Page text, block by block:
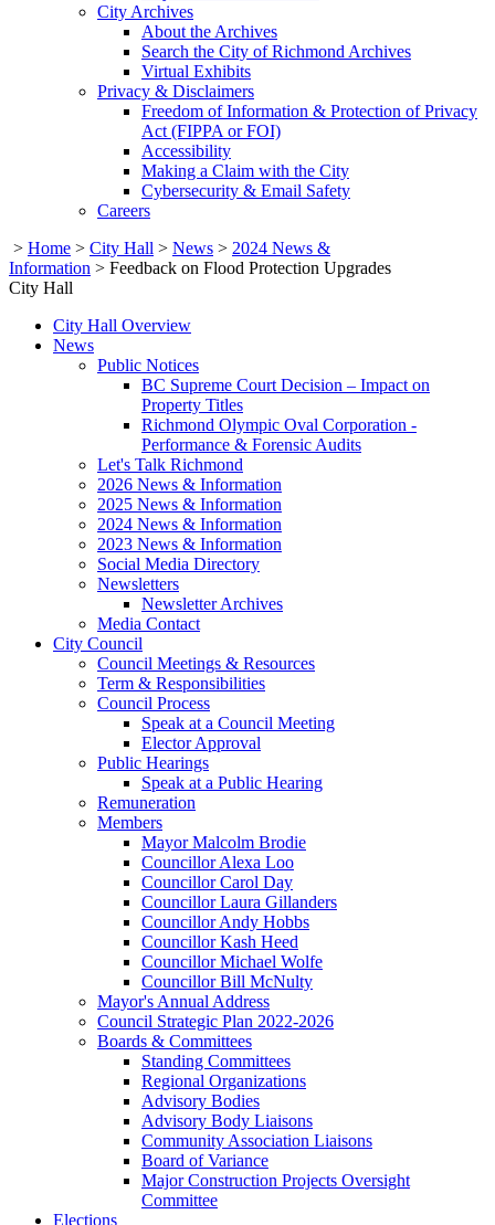
City Archives
About the Archives
Search the City of Richmond Archives
Virtual Exhibits
Privacy & Disclaimers
Freedom of Information & Protection of Privacy
Act (FIPPA or FOI)
Accessibility
Making a Claim with the City
Cybersecurity & Email Safety
Careers
> Home > City Hall > News > 2024 News &
Information > Feedback on Flood Protection Upgrades
City Hall
City Hall Overview
News
Public Notices
BC Supreme Court Decision – Impact on
Property Titles
Richmond Olympic Oval Corporation -
Performance & Forensic Audits
Let's Talk Richmond
2026 News & Information
2025 News & Information
2024 News & Information
2023 News & Information
Social Media Directory
Newsletters
Newsletter Archives
Media Contact
City Council
Council Meetings & Resources
Term & Responsibilities
Council Process
Speak at a Council Meeting
Elector Approval
Public Hearings
Speak at a Public Hearing
Remuneration
Members
Mayor Malcolm Brodie
Councillor Alexa Loo
Councillor Carol Day
Councillor Laura Gillanders
Councillor Andy Hobbs
Councillor Kash Heed
Councillor Michael Wolfe
Councillor Bill McNulty
Mayor's Annual Address
Council Strategic Plan 2022-2026
Boards & Committees
Standing Committees
Regional Organizations
Advisory Bodies
Advisory Body Liaisons
Community Association Liaisons
Board of Variance
Major Construction Projects Oversight
Committee
Elections